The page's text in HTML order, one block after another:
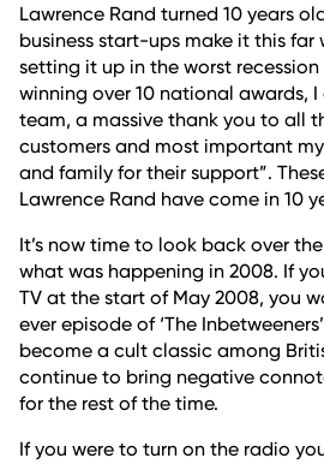
Lawrence Rand turned 10 years
business start-ups make it this far
setting it up in the worst
winning over 10 national awards,
team, a massive thank you to all
customers and most important
and family for their support”.
Lawrence Rand have come in 10
It’s now time to look back over
what was happening in 2008. If
TV at the start of May 2008, you
ever episode of ‘The
become a cult classic among
continue to bring negative
for the rest of the time.
If you were to turn on the radio